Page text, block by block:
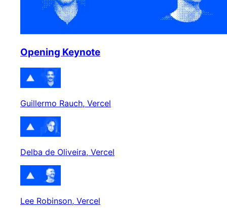
Opening Keynote
Guillermo Rauch, Vercel
Delba de Oliveira, Vercel
Lee Robinson, Vercel